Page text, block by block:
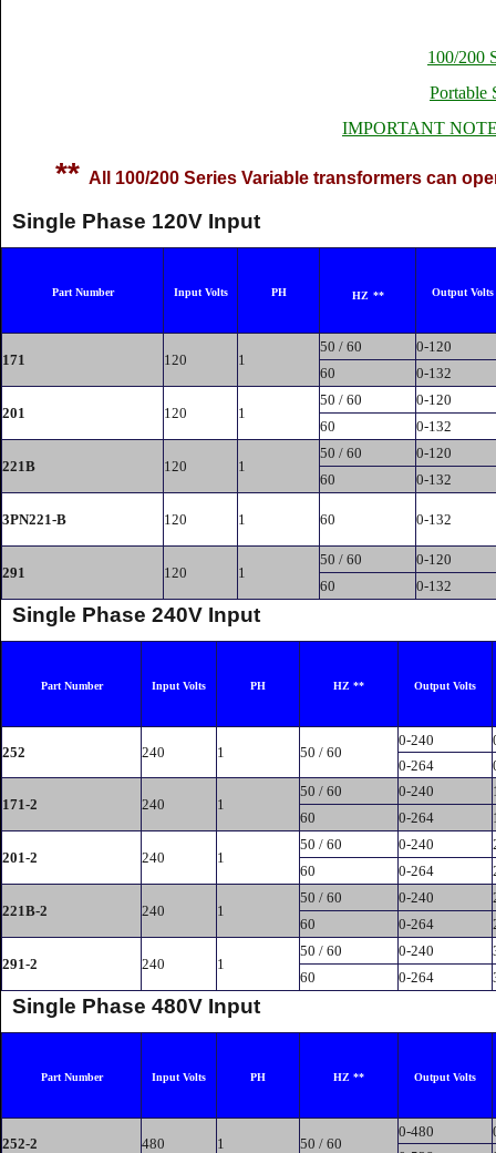
100/200
Portable
IMPORTANT
** All 100/200 Series Variable transformers can
Single Phase 120V Input
Part Number Input Volts PH HZ ** Output Volts
171 120 1
50 / 60
0-120
60
0-132
201 120 1
50 / 60
0-120
60
0-132
221B 120 1
50 / 60
0-120
60
0-132
3PN221-B 120 1 60 0-132
291 120 1
50 / 60
0-120
60
0-132
Single Phase 240V Input
Part Number Input Volts PH HZ ** Output Volts
252 240 1 50 / 60
0-240
0-264
171-2 240 1
50 / 60 0-240
60
0-264
201-2 240 1
50 / 60 0-240
60
0-264
221B-2 240 1
50 / 60 0-240
60
0-264
291-2 240 1
50 / 60 0-240
60
0-264
Single Phase 480V Input
Part Number Input Volts PH HZ ** Output Volts
252-2 480 1 50 / 60
0-480